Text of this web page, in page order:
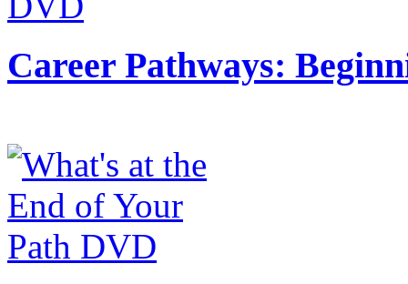
Career Pathways: